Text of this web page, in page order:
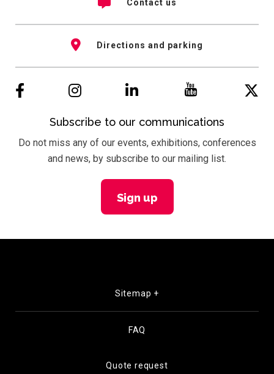
Contact us
Directions and parking
Subscribe to our communications
Do not miss any of our events, exhibitions, conferences
and news, by subscribe to our mailing list.
Sign up
Sitemap +
FAQ
Quote request